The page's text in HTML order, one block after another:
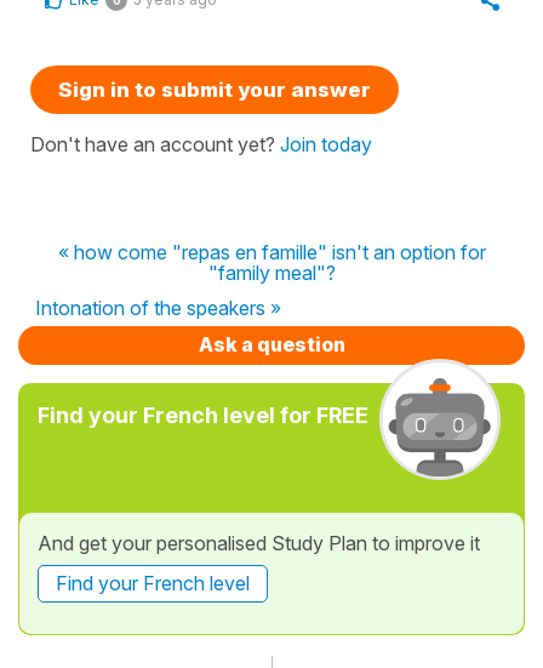
Sign in to submit your answer
Don't have an account yet? Join today
« how come "repas en famille" isn't an option for
"family meal"?
Intonation of the speakers »
Ask a question
Find your French level for FREE
And get your personalised Study Plan to improve it
Find your French level